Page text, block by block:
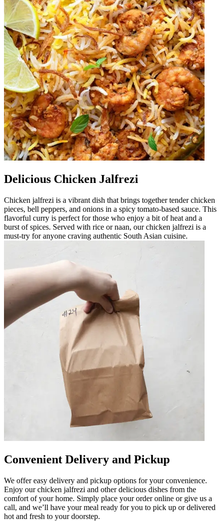
Delicious Chicken Jalfrezi
Chicken jalfrezi is a vibrant dish that brings together tender chicken
pieces, bell peppers, and onions in a spicy tomato-based sauce. This
flavorful curry is perfect for those who enjoy a bit of heat and a
burst of spices. Served with rice or naan, our chicken jalfrezi is a
must-try for anyone craving authentic South Asian cuisine.
Convenient Delivery and Pickup
We offer easy delivery and pickup options for your convenience.
Enjoy our chicken jalfrezi and other delicious dishes from the
comfort of your home. Simply place your order online or give us a
call, and we’ll have your meal ready for you to pick up or delivered
hot and fresh to your doorstep.